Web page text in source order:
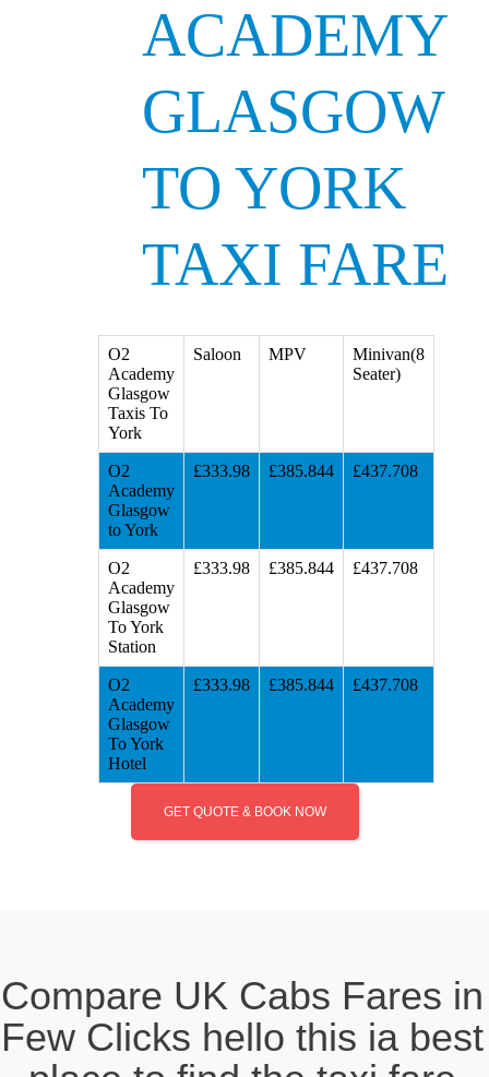
ACADEMY
GLASGOW
TO YORK
TAXI FARE
O2
Academy
Glasgow
Taxis To
York
Saloon MPV
Minivan(8
Seater)
O2
Academy
Glasgow
to York
£333.98 £385.844 £437.708
O2
Academy
Glasgow
To York
Station
£333.98 £385.844 £437.708
O2
Academy
Glasgow
To York
Hotel
£333.98 £385.844 £437.708
GET QUOTE & BOOK NOW
Compare UK Cabs Fares in
Few Clicks hello this ia best